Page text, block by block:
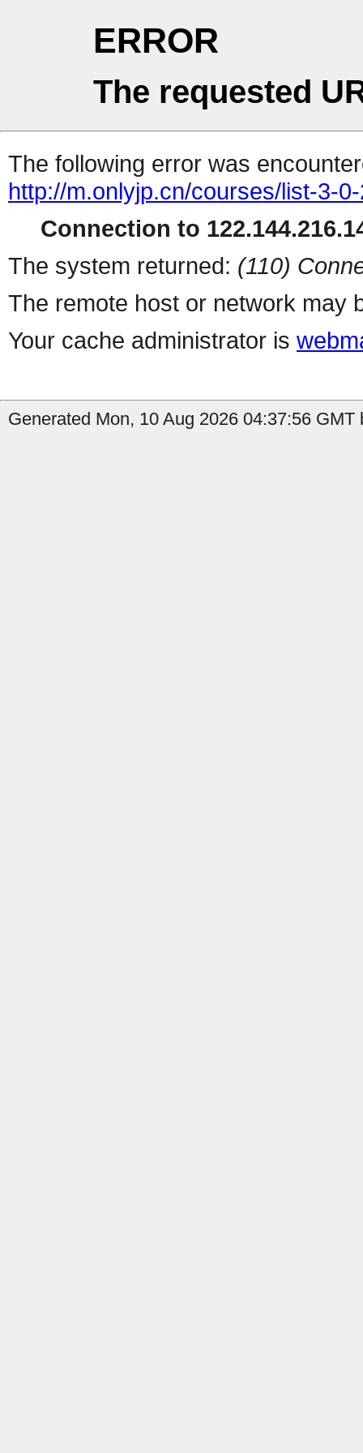
ERROR
The requested
The following error was
http://m.onlyjp.cn/courses/list-3-
Connection to
The system returned: (110)
The remote host or network may
Your cache administrator is
Generated Mon, 10 Aug 2026 04:37:56